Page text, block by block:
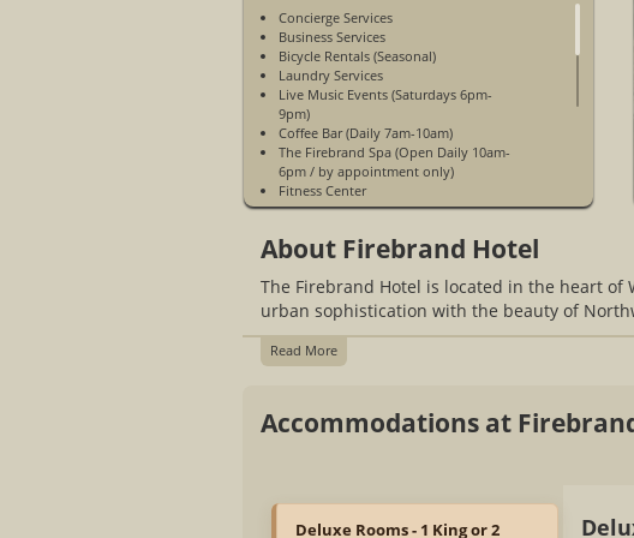
Concierge Services
Business Services
Bicycle Rentals (Seasonal)
Laundry Services
Live Music Events (Saturdays 6pm-
9pm)
Coffee Bar (Daily 7am-10am)
The Firebrand Spa (Open Daily 10am-
6pm / by appointment only)
Fitness Center
Rooftop Patio
Gift Shop
15th - Sept 15th)
The Firebrand Restaurant (On the Go
Breakfast: Daily 7am-10am / Dinner
Service: Daily 5pm-9pm / Late Nite
Bites: Daily 9pm-10pm)
Pet Friendly
About Firebrand Hotel
The Firebrand Hotel is located in the heart of
urban sophistication with the beauty of
Read More
Accommodations at
Deluxe Rooms - 1 King or 2